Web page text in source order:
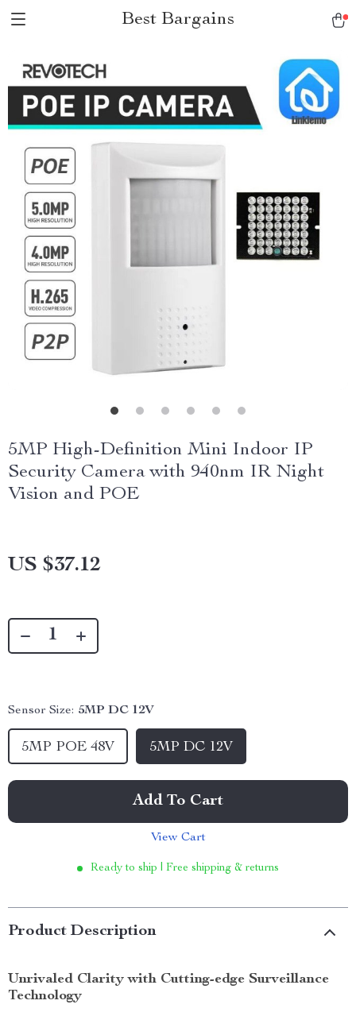
Best Bargains
5MP High-Definition Mini Indoor IP
Security Camera with 940nm IR Night
Vision and POE
US $37.12
Sensor Size: 5MP DC 12V
5MP POE 48V 5MP DC 12V
Add To Cart
View Cart
Ready to ship | Free shipping & returns
Product Description
Unrivaled Clarity with Cutting-edge Surveillance
Technology